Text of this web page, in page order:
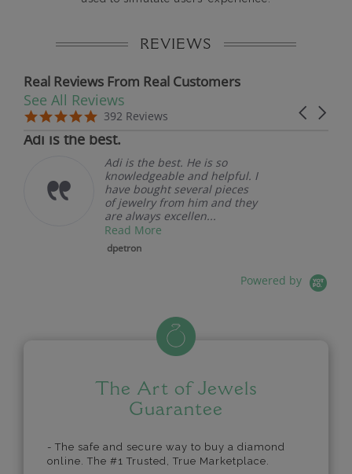
REVIEWS
Real Reviews From Real Customers
Reviews carousel
Carousel
5.0 star rating
392 Reviews
See All Reviews
5.0 star rating
07/19/26
Adi is the best.
Adi is the best. He is so
knowledgeable and helpful. I
have bought several pieces
of jewelry from him and they
are always excellen...
Read More
dpetron
Powered by
The Art of Jewels
Guarantee
- The safe and secure way to buy a diamond
online. The #1 Trusted, True Marketplace.